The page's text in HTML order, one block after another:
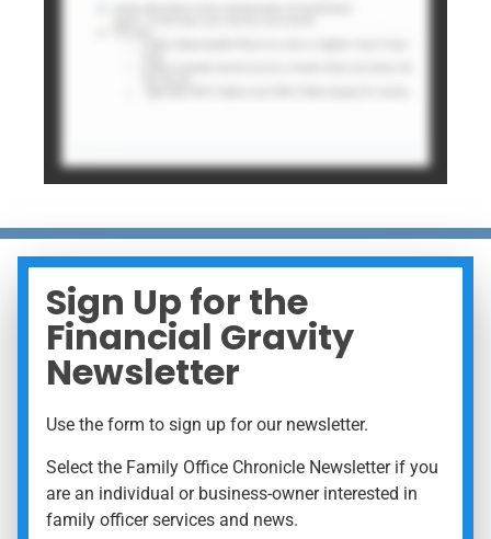
Sign Up for the
Financial Gravity
Newsletter
Use the form to sign up for our newsletter.
Select the Family Office Chronicle Newsletter if you
are an individual or business-owner interested in
family officer services and news.